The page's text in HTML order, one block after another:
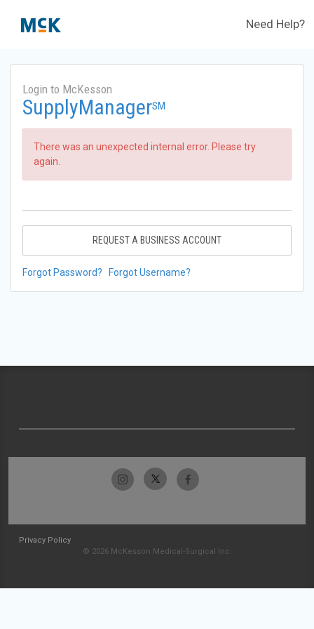
Need Help?
Login to McKesson
SupplyManagerSM
There was an unexpected internal error. Please try
again.
REQUEST A BUSINESS ACCOUNT
Forgot Password? Forgot Username?
Privacy Policy
© 2026 McKesson Medical-Surgical Inc.